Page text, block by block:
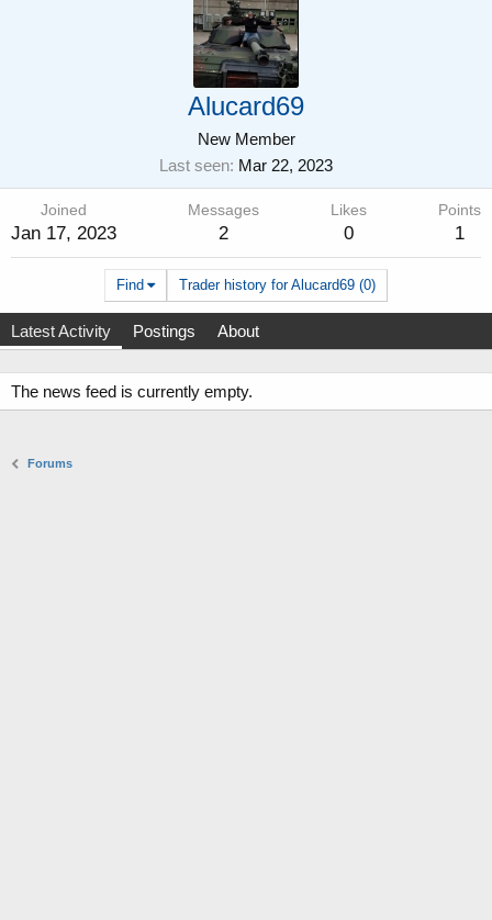
Alucard69
New Member
Last seen Mar 22, 2023
Joined
Jan 17, 2023
Messages
2
Likes
0
Points
1
Find Trader history for Alucard69 (0)
Latest Activity Postings About
The news feed is currently empty.
Forums